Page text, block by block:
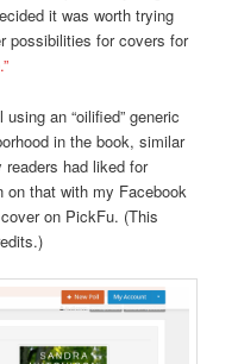
it was worth trying
possibilities for covers for
an “oilified” generic
in the book, similar
had liked for
on that with my Facebook
on PickFu. (This